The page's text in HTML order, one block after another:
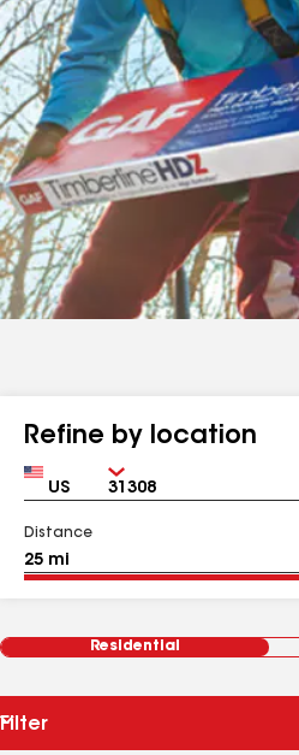
Refine by location
Country Zip
Distance
Residential
Filter